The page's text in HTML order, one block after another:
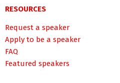
RESOURCES
Request a speaker
Apply to be a speaker
FAQ
Featured speakers